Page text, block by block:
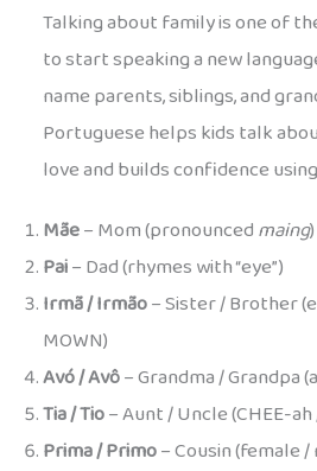
Talking about family is one of
to start speaking a new
name parents, siblings, and
Portuguese helps kids talk
love and builds confidence
Mãe– Mom (pronouncedmaing)
Pai– Dad (rhymes with “eye”)
Irmã / Irmão– Sister / Brother
MOWN)
Avó / Avô– Grandma / Grandpa
Tia / Tio– Aunt / Uncle (CHEE-ah
Prima / Primo– Cousin (female /